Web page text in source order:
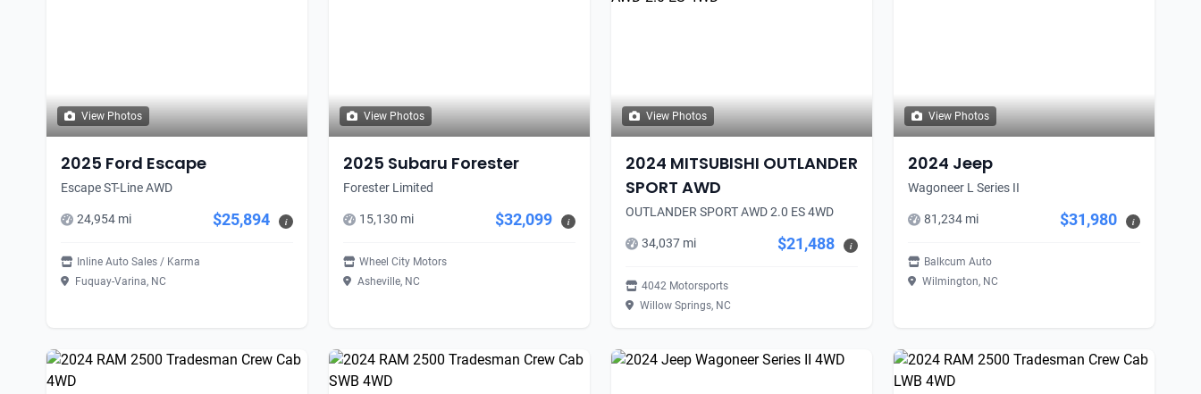
View Photos
2025 Ford Escape
Escape ST-Line AWD
24,954 mi $25,894 i
Inline Auto Sales / Karma
Fuquay-Varina, NC
View Photos
2025 Subaru Forester
Forester Limited
15,130 mi $32,099 i
Wheel City Motors
Asheville, NC
View Photos
2024 MITSUBISHI OUTLANDER
SPORT AWD
OUTLANDER SPORT AWD 2.0 ES 4WD
34,037 mi $21,488 i
4042 Motorsports
Willow Springs, NC
View Photos
2024 Jeep
Wagoneer L Series II
81,234 mi $31,980 i
Balkcum Auto
Wilmington, NC